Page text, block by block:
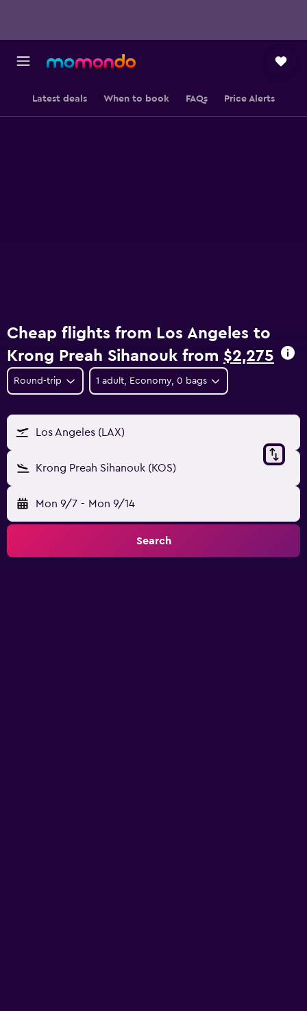
Latest deals When to book FAQs Price Alerts
Cheap flights from Los Angeles to
Krong Preah Sihanouk from $2,275
Round-trip 1 adult, Economy, 0 bags
Los Angeles (LAX)
Krong Preah Sihanouk (KOS)
Mon 9/7 - Mon 9/14
Search